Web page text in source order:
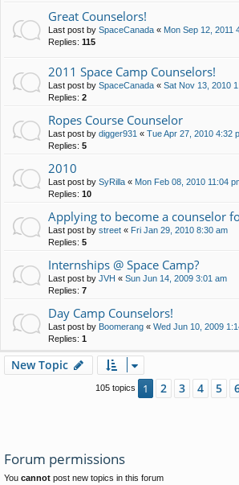
Great Counselors!
Last post by SpaceCanada « Mon Sep 12, 2011
Replies: 115
2011 Space Camp Counselors!
Last post by SpaceCanada « Sat Nov 13, 2010
Replies: 2
Ropes Course Counselor
Last post by digger931 « Tue Apr 27, 2010 4:32
Replies: 5
2010
Last post by SyRilla « Mon Feb 08, 2010 11:04
Replies: 10
Applying to become a counselor
Last post by street « Fri Jan 29, 2010 8:30 am
Replies: 5
Internships @ Space Camp?
Last post by JVH « Sun Jun 14, 2009 3:01 am
Replies: 7
Day Camp Counselors!
Last post by Boomerang « Wed Jun 10, 2009
Replies: 1
New Topic
105 topics 1 2 3 4 5
Forum permissions
You cannot post new topics in this forum